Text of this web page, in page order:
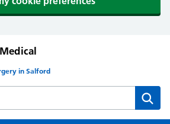
in Salford
Centre website